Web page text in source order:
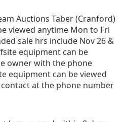
Auctions Taber (Cranford)
viewed anytime Mon to Fri
sale hrs include Nov 26 &
equipment can be
owner with the phone
equipment can be viewed
at the phone number